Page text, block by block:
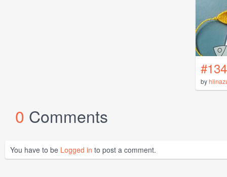
by
0 Comments
You have to be Logged in to post a comment.